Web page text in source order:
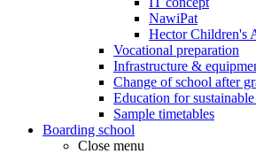
NawiPat
Hector Children's
Vocational preparation
Infrastructure &
Change of school after
Education for
Sample timetables
Boarding school
Close menu